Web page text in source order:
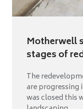
Motherwell
stages of
The
are progressing
was closed this